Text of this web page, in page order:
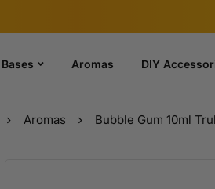
Bases Aromas DIY
Aromas Bubble Gum 10ml